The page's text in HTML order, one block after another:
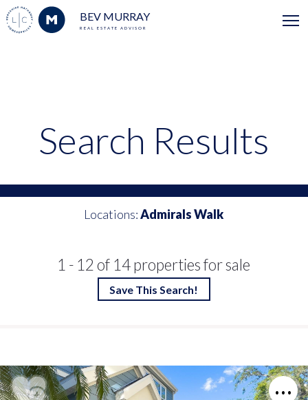
BEV MURRAY
REAL ESTATE ADVISOR
Search Results
Locations:Admirals Walk
1 - 12 of 14 properties for sale
Save This Search!